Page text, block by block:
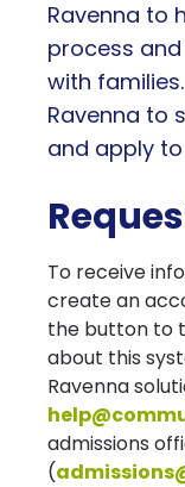
Ravenna to
process
with
Ravenna to
and apply to
To receive
create an
the button to
about this
Ravenna
admissions
(